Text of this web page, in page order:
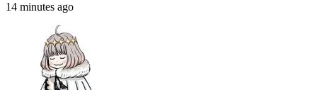
14 minutes ago